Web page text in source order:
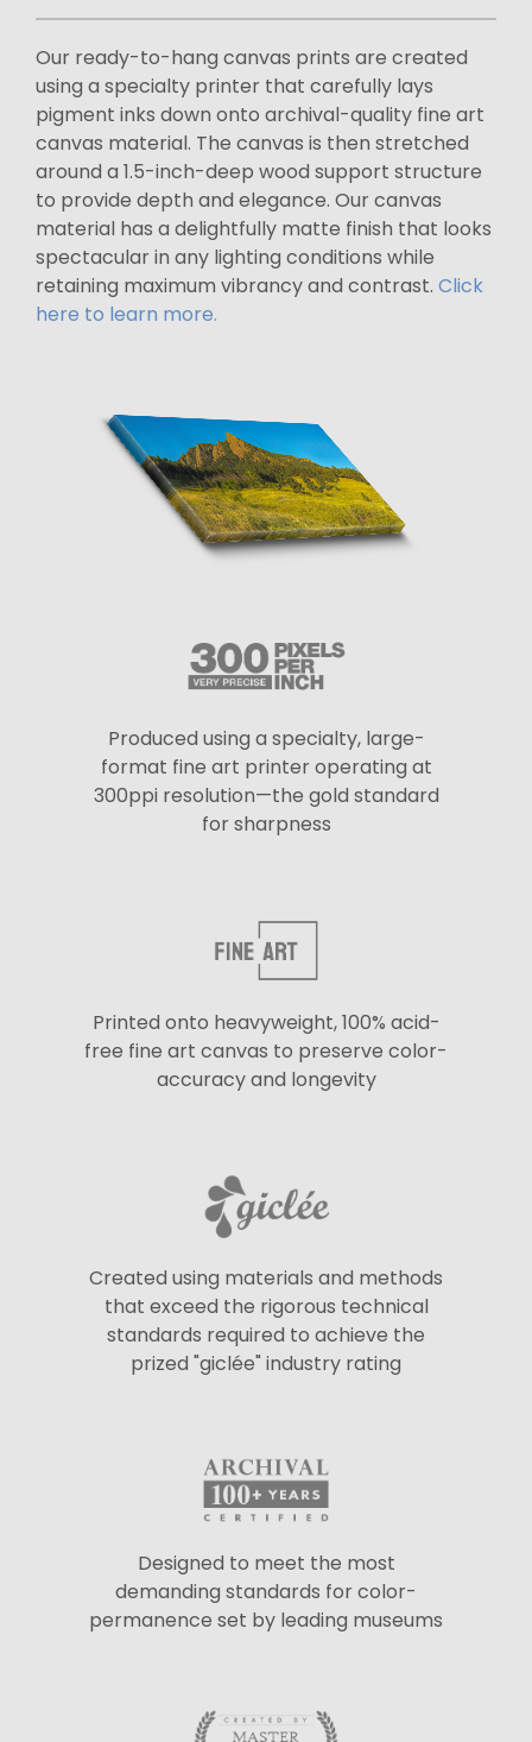
Our ready-to-hang canvas prints are created
using a specialty printer that carefully lays
pigment inks down onto archival-quality fine art
canvas material. The canvas is then stretched
around a 1.5-inch-deep wood support structure
to provide depth and elegance. Our canvas
material has a delightfully matte finish that looks
spectacular in any lighting conditions while
retaining maximum vibrancy and contrast. Click
here to learn more.
Produced using a specialty, large-
format fine art printer operating at
300ppi resolution—the gold standard
for sharpness
Printed onto heavyweight, 100% acid-
free fine art canvas to preserve color-
accuracy and longevity
Created using materials and methods
that exceed the rigorous technical
standards required to achieve the
prized "giclée" industry rating
Designed to meet the most
demanding standards for color-
permanence set by leading museums